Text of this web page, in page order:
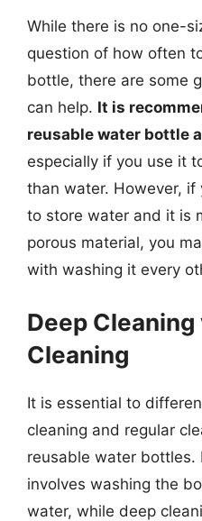
While there is no one-
question of how often
bottle, there are some
can help. It is
reusable water bottle
especially if you use it
than water. However,
to store water and it is
porous material, you
with washing it every
Deep Cleaning
Cleaning
It is essential to
cleaning and regular
reusable water bottles.
involves washing the
water, while deep